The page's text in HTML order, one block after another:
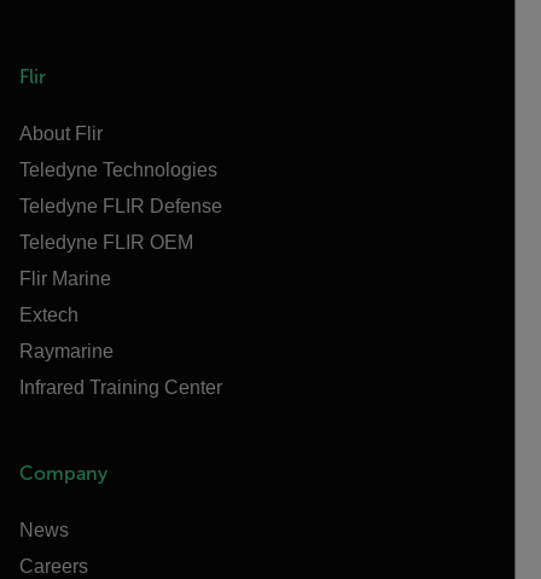
Flir
About Flir
Teledyne Technologies
Teledyne FLIR Defense
Teledyne FLIR OEM
Flir Marine
Extech
Raymarine
Infrared Training Center
Company
News
Careers